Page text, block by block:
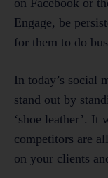
Engage, be
for them to do
In today’s social
stand out by
‘shoe leather’. It
competitors are
on your clients